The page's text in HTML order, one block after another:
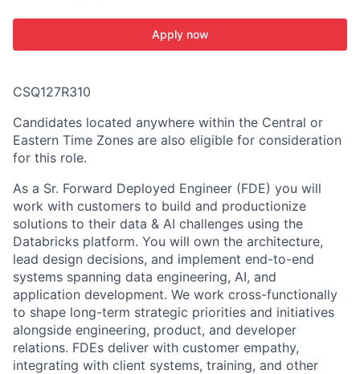
Apply now
CSQ127R310
Candidates located anywhere within the Central or
Eastern Time Zones are also eligible for consideration
for this role.
As a Sr. Forward Deployed Engineer (FDE) you will
work with customers to build and productionize
solutions to their data & AI challenges using the
Databricks platform. You will own the architecture,
lead design decisions, and implement end-to-end
systems spanning data engineering, AI, and
application development. We work cross-functionally
to shape long-term strategic priorities and initiatives
alongside engineering, product, and developer
relations. FDEs deliver with customer empathy,
integrating with client systems, training, and other